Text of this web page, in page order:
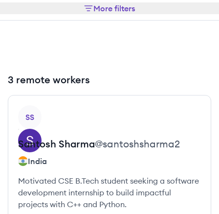
More filters
3 remote workers
SS
Santosh Sharma@santoshsharma2
India
Motivated CSE B.Tech student seeking a software
development internship to build impactful
projects with C++ and Python.